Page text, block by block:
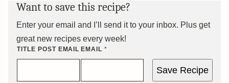
Want to save this recipe?
Enter your email and I’ll send it to your inbox. Plus get
great new recipes every week!
TITLE POST EMAIL EMAIL *
Save Recipe